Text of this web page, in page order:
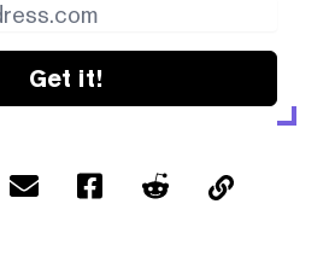
Get it!